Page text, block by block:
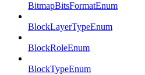
BitmapBitsFormatEnum
BlockLayerTypeEnum
BlockRoleEnum
BlockTypeEnum